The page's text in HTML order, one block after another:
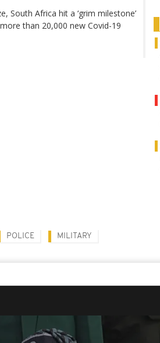
South Africa hit a ‘grim milestone’
than 20,000 new Covid-19
POLICE MILITARY